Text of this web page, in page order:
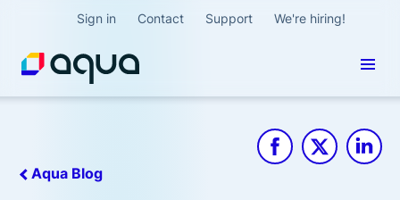
Sign in Contact Support We're hiring!
Aqua Blog